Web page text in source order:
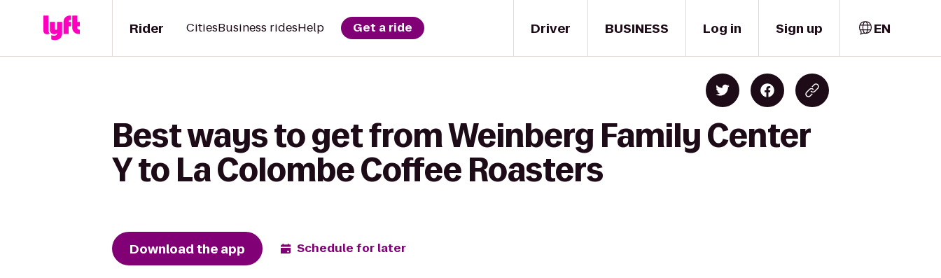
Driver
Rider CitiesBusiness ridesHelp Get a ride BUSINESS Log in Sign up EN
Best ways to get from Weinberg Family Center
Y to La Colombe Coffee Roasters
Download the app Schedule for later